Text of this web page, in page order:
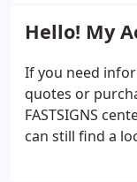
and digital
and scopes.
Hello! My
If you need
quotes or
FASTSIGNS
can still find a